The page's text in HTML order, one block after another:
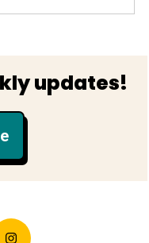
updates!